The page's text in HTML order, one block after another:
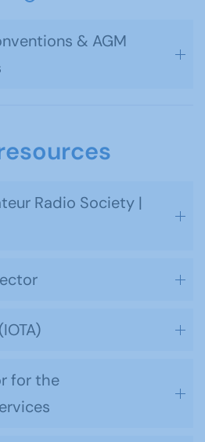
& AGM
Radio Society |
for the